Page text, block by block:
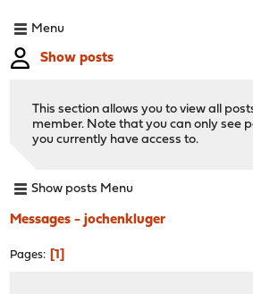
Menu
Show posts
This section allows you to view all
member. Note that you can only see
you currently have access to.
Show posts Menu
Messages - jochenkluger
Pages 1